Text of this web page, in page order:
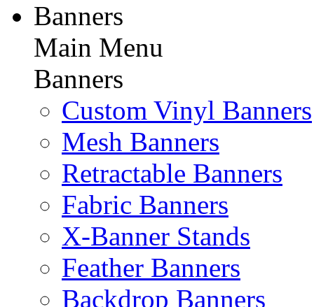
Banners
Main Menu
Banners
Custom Vinyl Banners
Mesh Banners
Retractable Banners
Fabric Banners
X-Banner Stands
Feather Banners
Backdrop Banners